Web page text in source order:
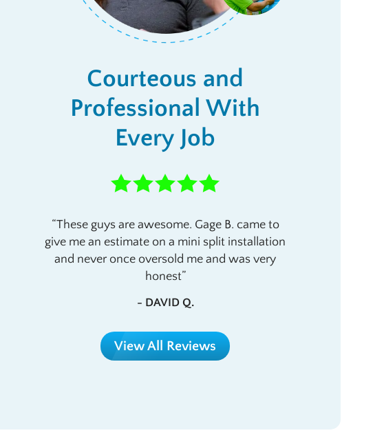
Courteous and
Professional With
Every Job
These guys are awesome. Gage B. came to
give me an estimate on a mini split installation
and never once oversold me and was very
honest
- DAVID Q.
View All Reviews